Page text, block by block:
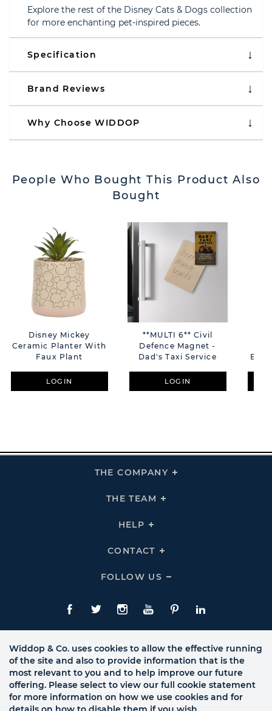
Explore the rest of the Disney Cats & Dogs collection
for more enchanting pet-inspired pieces.
Specification
Brand Reviews
Why Choose WIDDOP
People Who Bought This Product Also
Bought
Disney Mickey
Ceramic Planter With
Faux Plant
LOGIN
**MULTI 6** Civil
Defence Magnet -
Dad's Taxi Service
LOGIN
THE COMPANY
Click
THE TEAM
Click
HELP
Click
Links
CONTACT
Click
Links
FOLLOW US
Click
Us
Links
Facebook
TwitteInstagram
YouTubePinterestLinkedIn
Widdop & Co. uses cookies to allow the effective running
of the site and also to provide information that is the
most relevant to you and to help improve our future
offering. Please select to view our full cookie statement
for more information on how we use cookies and for